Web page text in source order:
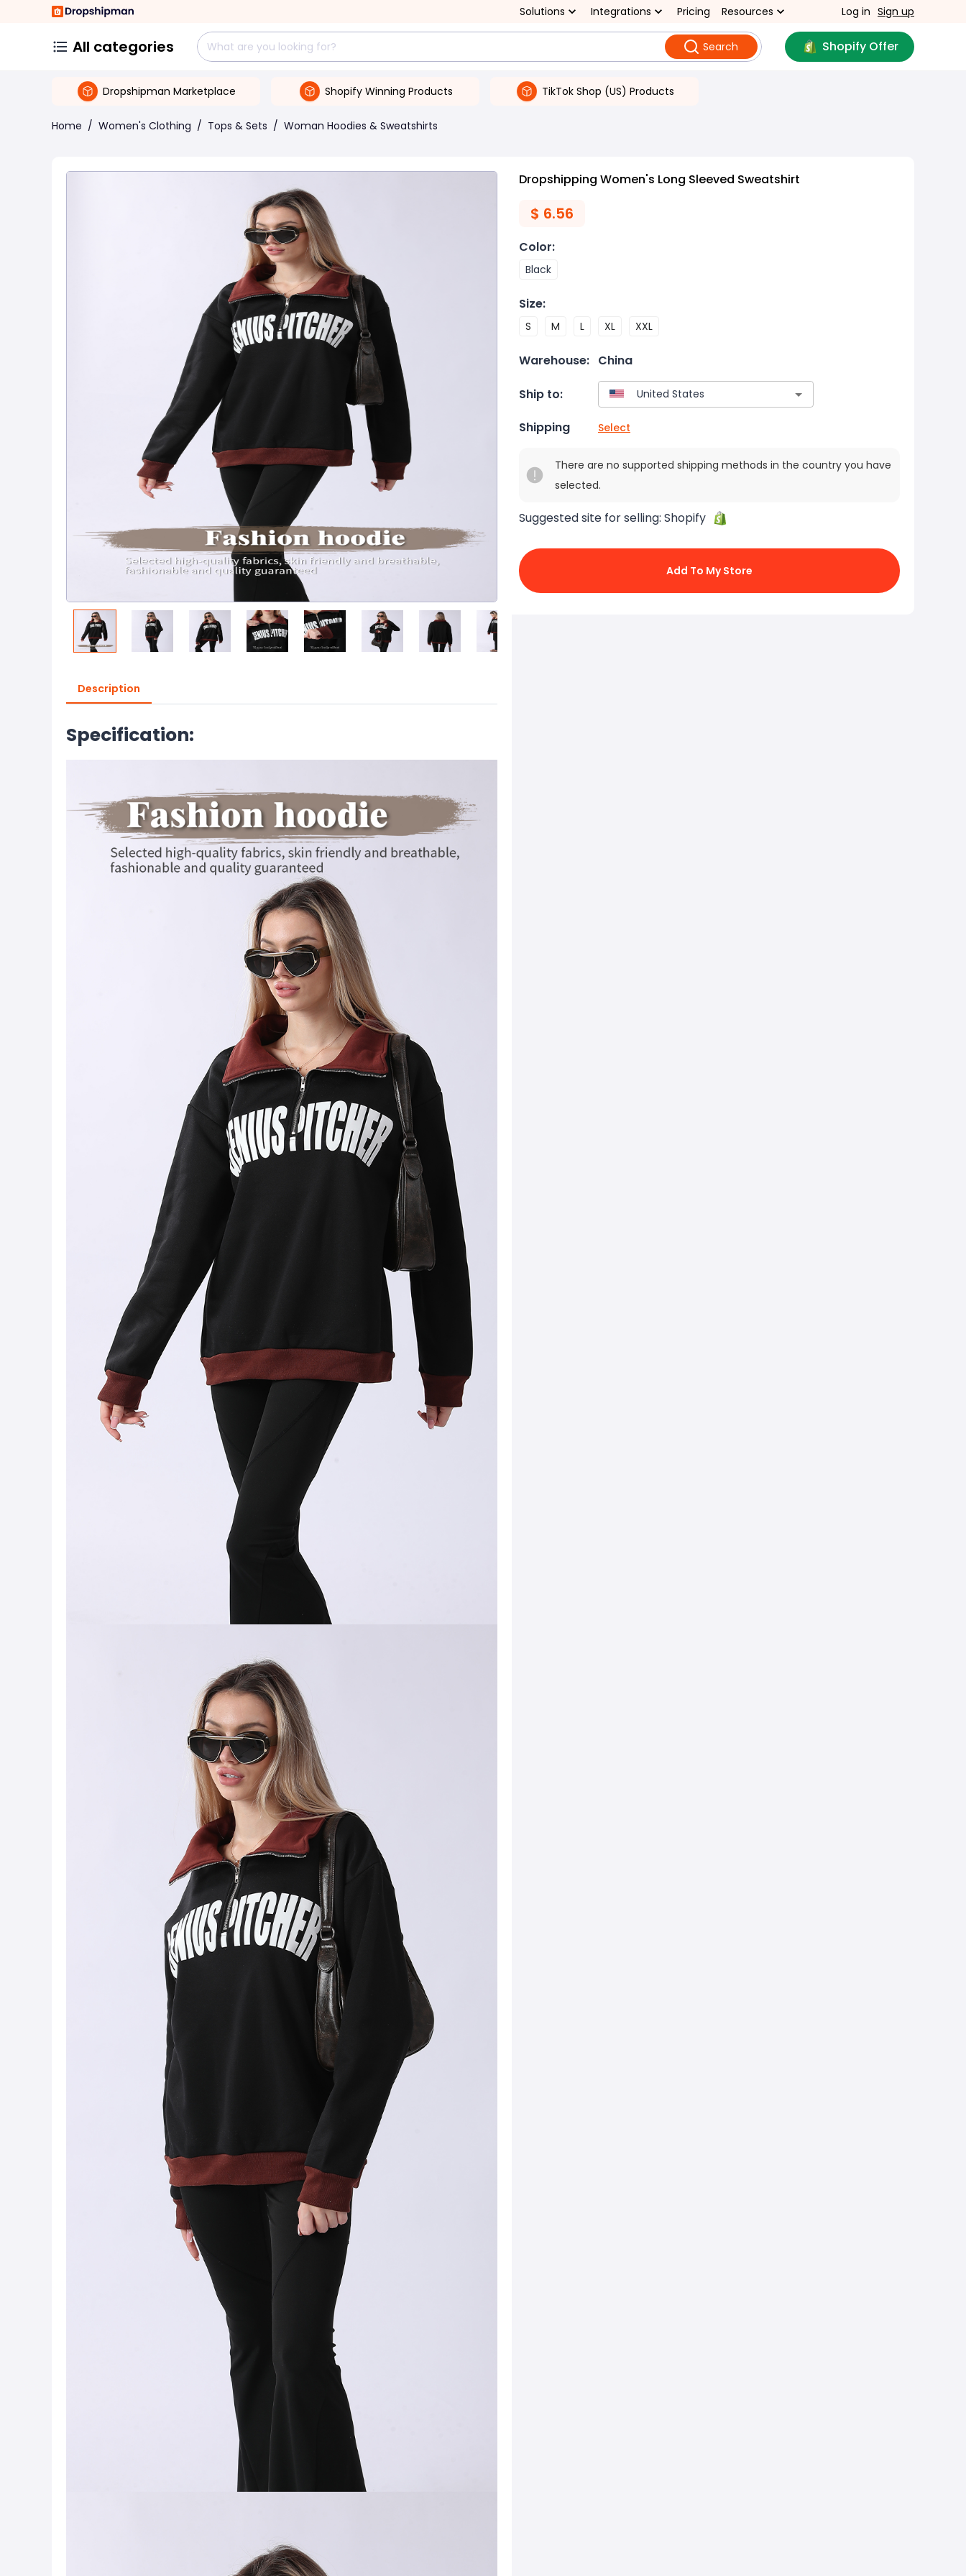
Solutions Integrations Pricing Resources Log in Sign up
All categories Search Shopify Offer
Dropshipman Marketplace Shopify Winning Products TikTok Shop (US) Products
Home / Women's Clothing / Tops & Sets / Woman Hoodies & Sweatshirts
Description
Specification:
Dropshipping Women's Long Sleeved Sweatshirt
$ 6.56
Color:
Black
Size:
S M L XL XXL
Warehouse: China
Ship to:
Shipping Select
There are no supported shipping methods in the country you have
selected.
Suggested site for selling: Shopify
Add To My Store